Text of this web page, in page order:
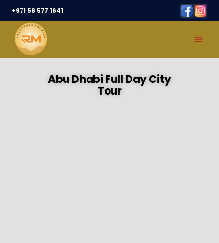
+971 58 577 1641
Abu Dhabi Full Day City
Tour